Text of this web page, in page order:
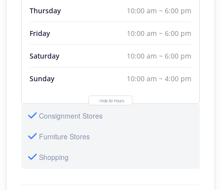
Thursday 10:00 am ~ 6:00 pm
Friday 10:00 am ~ 6:00 pm
Saturday 10:00 am ~ 6:00 pm
Sunday 10:00 am ~ 4:00 pm
- Hide All Hours
Consignment Stores
Furniture Stores
Shopping